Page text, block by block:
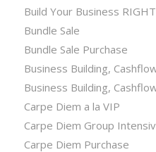
Build Your Business
Bundle Sale
Bundle Sale Purchase
Business Building,
Business Building,
Carpe Diem a la VIP
Carpe Diem Group
Carpe Diem Purchase